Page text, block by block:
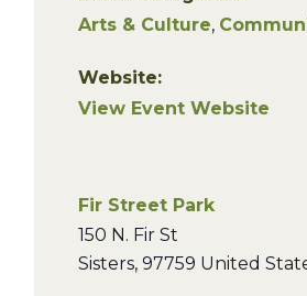
Arts & Culture,
Website:
View Event Website
Fir Street Park
150 N. Fir St
Sisters, 97759 United